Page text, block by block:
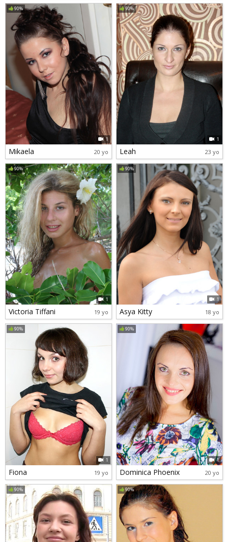
90%
1
Mikaela 20 yo
90%
1
Leah 23 yo
90%
1
Victoria Tiffani 19 yo
90%
1
Asya Kitty 18 yo
90%
1
Fiona 19 yo
90%
1
Dominica Phoenix 20 yo
90% 90%